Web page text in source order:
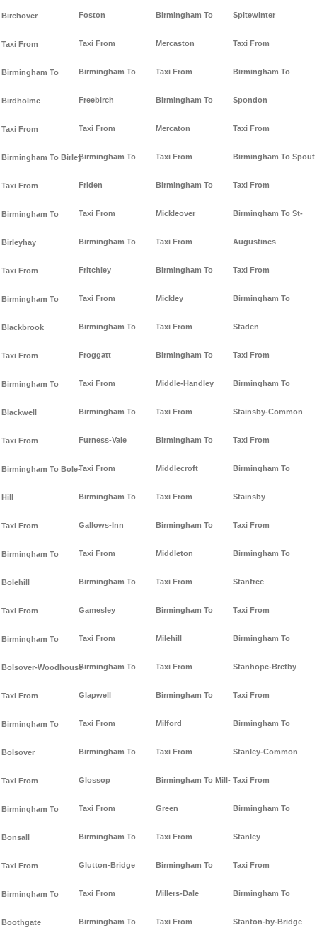
Birchover
Taxi From
Birmingham To
Birdholme
Taxi From
Birmingham To Birley
Taxi From
Birmingham To
Birleyhay
Taxi From
Birmingham To
Blackbrook
Taxi From
Birmingham To
Blackwell
Taxi From
Birmingham To Bole-
Hill
Taxi From
Birmingham To
Bolehill
Taxi From
Birmingham To
Bolsover-Woodhouse
Taxi From
Birmingham To
Bolsover
Taxi From
Birmingham To
Bonsall
Taxi From
Birmingham To
Boothgate
Foston
Taxi From
Birmingham To
Freebirch
Taxi From
Birmingham To
Friden
Taxi From
Birmingham To
Fritchley
Taxi From
Birmingham To
Froggatt
Taxi From
Birmingham To
Furness-Vale
Taxi From
Birmingham To
Gallows-Inn
Taxi From
Birmingham To
Gamesley
Taxi From
Birmingham To
Glapwell
Taxi From
Birmingham To
Glossop
Taxi From
Birmingham To
Glutton-Bridge
Taxi From
Birmingham To
Birmingham To
Mercaston
Taxi From
Birmingham To
Mercaton
Taxi From
Birmingham To
Mickleover
Taxi From
Birmingham To
Mickley
Taxi From
Birmingham To
Middle-Handley
Taxi From
Birmingham To
Middlecroft
Taxi From
Birmingham To
Middleton
Taxi From
Birmingham To
Milehill
Taxi From
Birmingham To
Milford
Taxi From
Birmingham To Mill-
Green
Taxi From
Birmingham To
Millers-Dale
Taxi From
Spitewinter
Taxi From
Birmingham To
Spondon
Taxi From
Birmingham To Spout
Taxi From
Birmingham To St-
Augustines
Taxi From
Birmingham To
Staden
Taxi From
Birmingham To
Stainsby-Common
Taxi From
Birmingham To
Stainsby
Taxi From
Birmingham To
Stanfree
Taxi From
Birmingham To
Stanhope-Bretby
Taxi From
Birmingham To
Stanley-Common
Taxi From
Birmingham To
Stanley
Taxi From
Birmingham To
Stanton-by-Bridge